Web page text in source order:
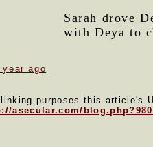
Sarah drove
with Deya to
year ago
linking purposes this article's
asecular.com/